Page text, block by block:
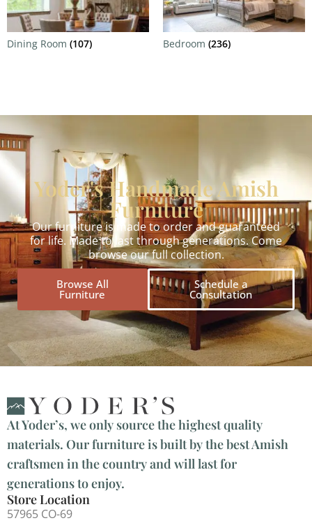
Dining Room (107) Bedroom (236)
Yoder's Handmade Amish
Furniture
Our furniture is made to order and guaranteed
for life. Made to last through generations. Come
browse our full collection.
Browse All
Furniture
Schedule a
Consultation
At Yoder’s, we only source the highest quality
materials. Our furniture is built by the best Amish
craftsmen in the country and will last for
generations to enjoy.
Store Location
57965 CO-69